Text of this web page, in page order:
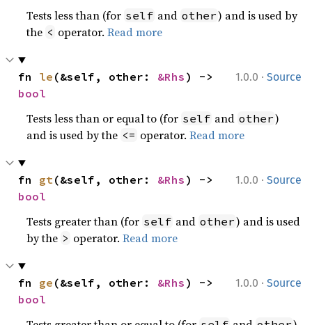
Tests less than (for self and other) and is used by
the < operator.Read more
1.0.0 · Source
fn le (&self, other: &Rhs
bool
Tests less than or equal to (for self and other)
and is used by the <= operator.Read more
1.0.0 · Source
fn gt(&self, other: &Rhs
bool
Tests greater than (for self and other) and is used
by the > operator.Read more
1.0.0 · Source
fn ge (&self, other: &Rhs
bool